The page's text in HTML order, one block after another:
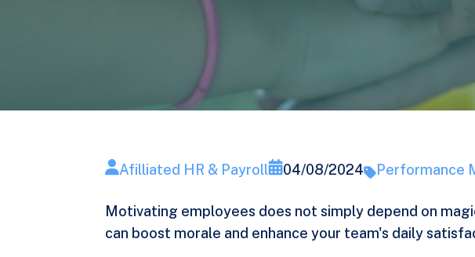
Afilliated HR & Payroll 04/08/2024 Performance
Motivating employees does not simply depend on
can boost morale and enhance your team's daily